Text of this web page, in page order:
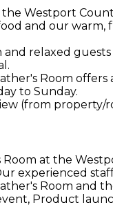
Westport
and our warm,
relaxed
Room
to Sunday.
at the
experienced
Room and
Product